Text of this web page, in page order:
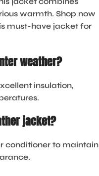
warmth. Shop now
must-have jacket for
weather?
insulation,
jacket?
conditioner to maintain